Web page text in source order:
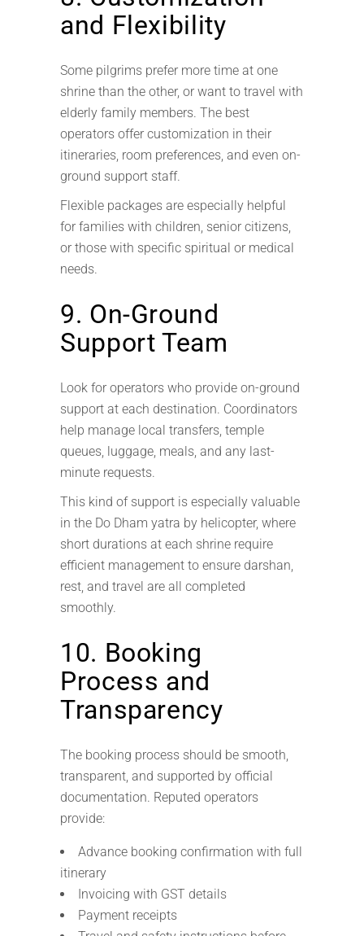
and Flexibility
Some pilgrims prefer more time at one
shrine than the other, or want to travel with
elderly family members. The best
operators offer customization in their
itineraries, room preferences, and even on-
ground support staff.
Flexible packages are especially helpful
for families with children, senior citizens,
or those with specific spiritual or medical
needs.
9. On-Ground
Support Team
Look for operators who provide on-ground
support at each destination. Coordinators
help manage local transfers, temple
queues, luggage, meals, and any last-
minute requests.
This kind of support is especially valuable
in the Do Dham yatra by helicopter, where
short durations at each shrine require
efficient management to ensure darshan,
rest, and travel are all completed
smoothly.
10. Booking
Process and
Transparency
The booking process should be smooth,
transparent, and supported by official
documentation. Reputed operators
provide:
Advance booking confirmation with full
itinerary
Invoicing with GST details
Payment receipts